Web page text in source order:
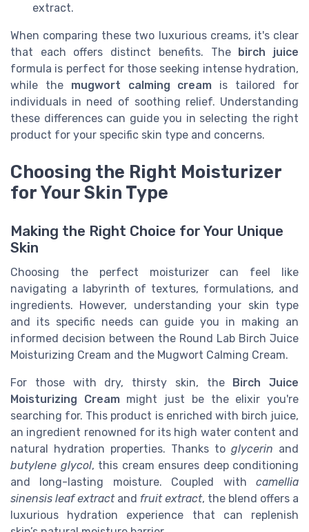
extract.
When comparing these two luxurious creams, it's clear
that each offers distinct benefits. The birch juice
formula is perfect for those seeking intense hydration,
while the mugwort calming cream is tailored for
individuals in need of soothing relief. Understanding
these differences can guide you in selecting the right
product for your specific skin type and concerns.
Choosing the Right Moisturizer
for Your Skin Type
Making the Right Choice for Your Unique
Skin
Choosing the perfect moisturizer can feel like
navigating a labyrinth of textures, formulations, and
ingredients. However, understanding your skin type
and its specific needs can guide you in making an
informed decision between the Round Lab Birch Juice
Moisturizing Cream and the Mugwort Calming Cream.
For those with dry, thirsty skin, the
Birch Juice
Moisturizing Creammight just be the elixir you're
searching for. This product is enriched with birch juice,
an ingredient renowned for its high water content and
natural hydration properties. Thanks to glycerin and
butylene glycol, this cream ensures deep conditioning
and long-lasting moisture. Coupled with camellia
sinensis leaf extractand fruit extract, the blend offers a
luxurious hydration experience that can replenish